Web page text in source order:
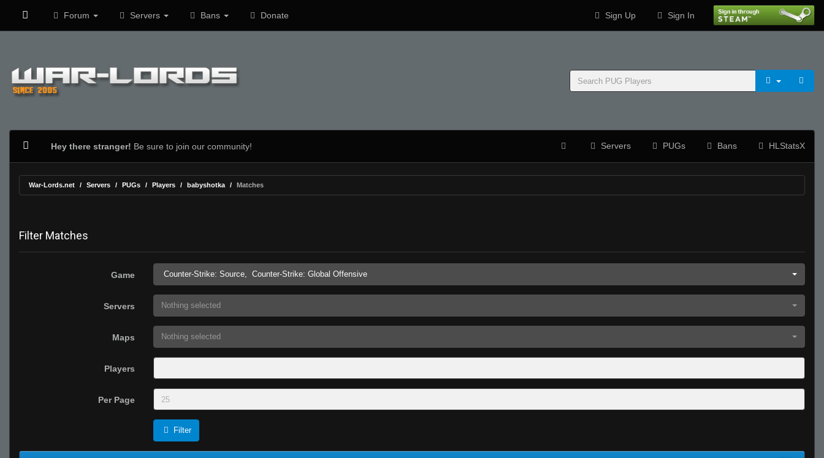
Forum Servers Bans Donate Sign Up Sign In
Hey there stranger! Be sure to join our community! Servers PUGs Bans HLStatsX
War-Lords.net Servers PUGs Players babyshotka Matches
Filter Matches
Game Counter-Strike: Source, Counter-Strike: Global Offensive
Servers Nothing selected
Maps Nothing selected
Players
Per Page
Filter